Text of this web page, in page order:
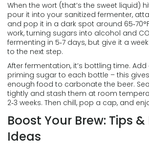
When the wort (that’s the sweet liquid)
pour it into your sanitized fermenter,
and pop it in a dark spot around
work, turning sugars into alcohol and
fermenting in 5‑7 days, but give it a
to the next step.
After fermentation, it’s bottling time.
priming sugar to each bottle – this
enough food to carbonate the beer.
tightly and stash them at room
2‑3 weeks. Then chill, pop a cap, and
Boost Your Brew: Tips
Ideas